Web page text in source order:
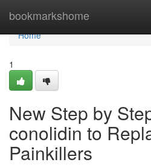
bookmarkshome
Home
Home
1
New Step by
conolidin to
Painkillers